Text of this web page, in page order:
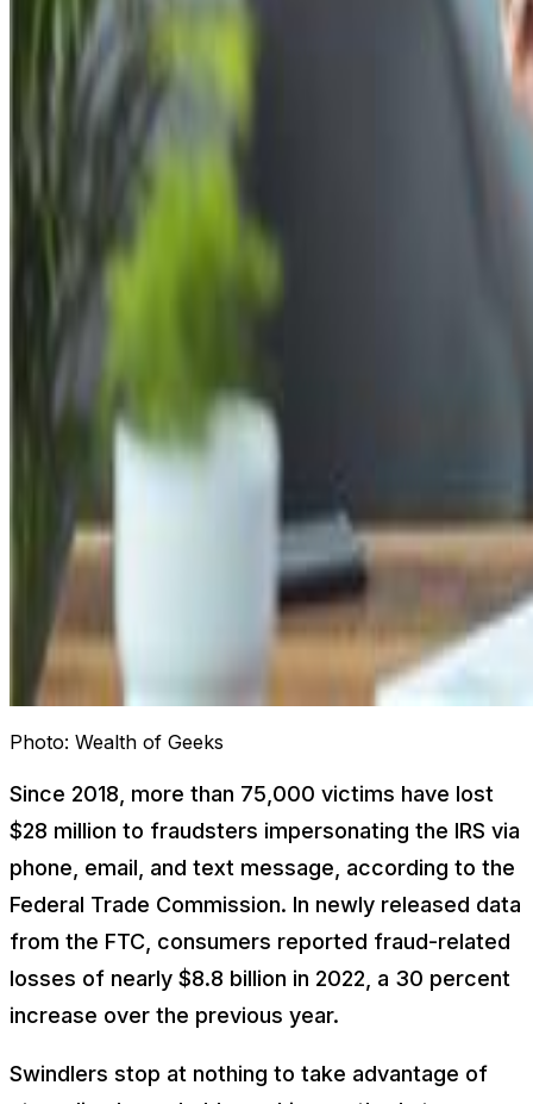
Photo: Wealth of Geeks
Since 2018, more than 75,000 victims have lost
$28 million to fraudsters impersonating the IRS via
phone, email, and text message, according to the
Federal Trade Commission. In newly released data
from the FTC, consumers reported fraud-related
losses of nearly $8.8 billion in 2022, a 30 percent
increase over the previous year.
Swindlers stop at nothing to take advantage of